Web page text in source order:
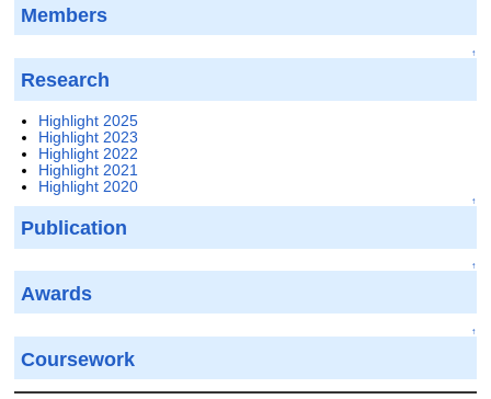
Members
↑
Research
Highlight 2025
Highlight 2023
Highlight 2022
Highlight 2021
Highlight 2020
↑
Publication
↑
Awards
↑
Coursework